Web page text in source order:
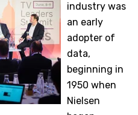
industry was
an early
adopter of
data,
beginning in
1950 when
Nielsen